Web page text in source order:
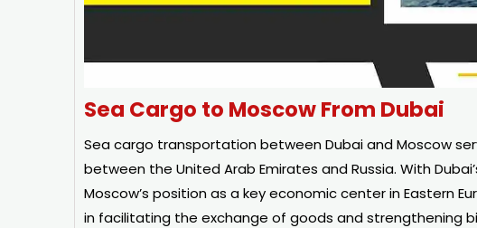
Sea Cargo to Moscow From Dubai
Sea cargo transportation between Dubai and Moscow
between the United Arab Emirates and Russia. With
Moscow’s position as a key economic center in Eastern
in facilitating the exchange of goods and strengthening